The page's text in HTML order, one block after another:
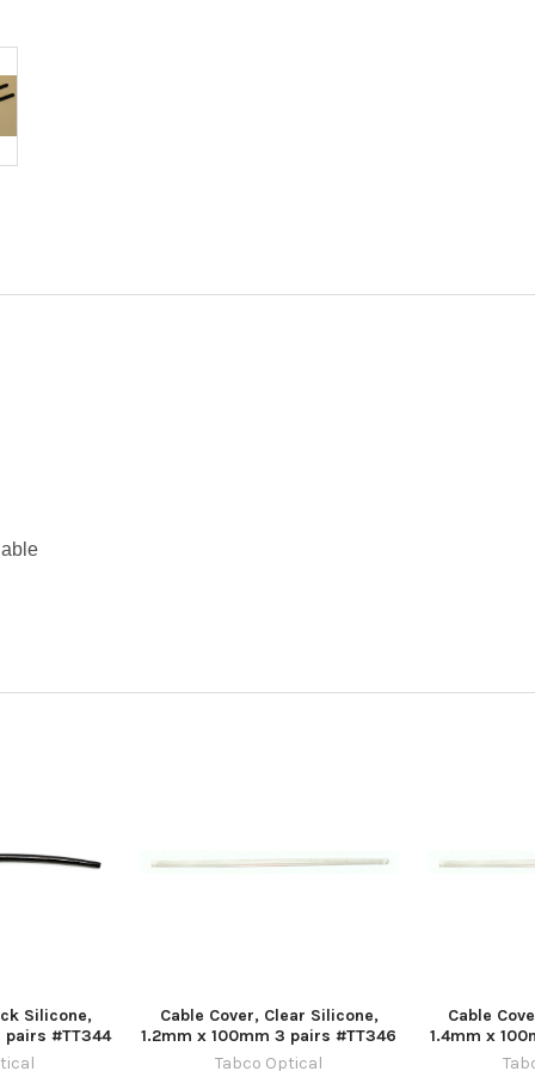
Silicone,
pairs #TT344
Cable Cover, Clear Silicone,
1.2mm x 100mm 3 pairs #TT346
Tabco Optical
Cable
1.4mm x